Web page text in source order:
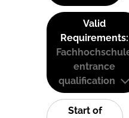
Valid
Requirements:
entrance
qualification
Start of